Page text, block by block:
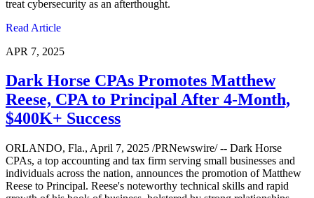
treat cybersecurity as an afterthought.
Read Article
APR 7, 2025
Dark Horse CPAs Promotes Matthew
Reese, CPA to Principal After 4-Month,
$400K+ Success
ORLANDO, Fla., April 7, 2025 /PRNewswire/ -- Dark Horse
CPAs, a top accounting and tax firm serving small businesses and
individuals across the nation, announces the promotion of Matthew
Reese to Principal. Reese's noteworthy technical skills and rapid